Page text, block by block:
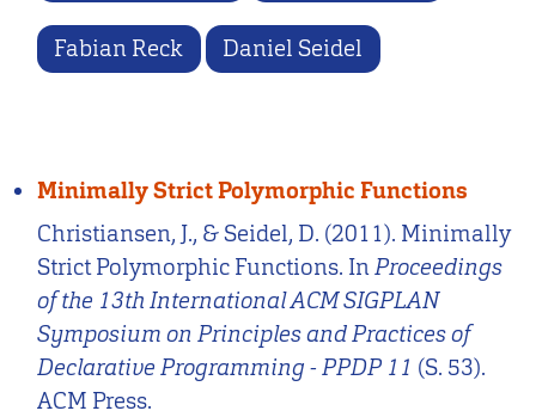
Fabian Reck Daniel Seidel
Minimally Strict Polymorphic Functions
Christiansen, J., & Seidel, D. (2011). Minimally
Strict Polymorphic Functions. InProceedings
of the 13th International ACM SIGPLAN
Symposium on Principles and Practices of
Declarative Programming - PPDP 11 (S. 53).
ACM Press.